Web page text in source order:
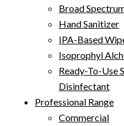
Broad
Hand Sanitizer
IPA-Based
Isoprophyl
Ready-To-Use
Disinfectant
Professional Range
Commercial